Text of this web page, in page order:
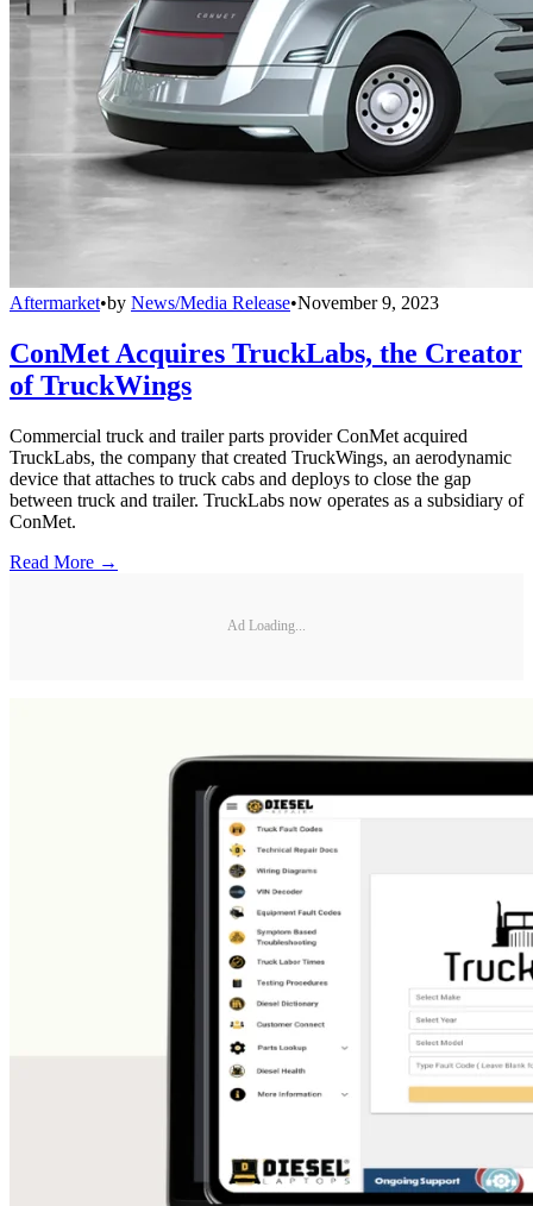
Aftermarket•by News/Media Release•November 9, 2023
ConMet Acquires TruckLabs, the Creator
of TruckWings
Commercial truck and trailer parts provider ConMet acquired
TruckLabs, the company that created TruckWings, an aerodynamic
device that attaches to truck cabs and deploys to close the gap
between truck and trailer. TruckLabs now operates as a subsidiary of
ConMet.
Read More →
Ad Loading...